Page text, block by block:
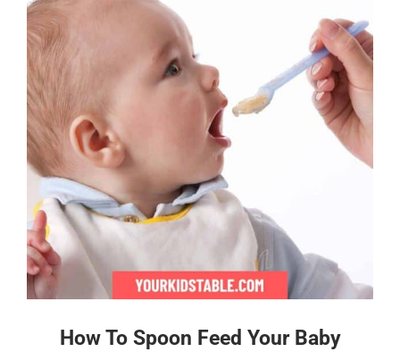
How To Spoon Feed Your Baby